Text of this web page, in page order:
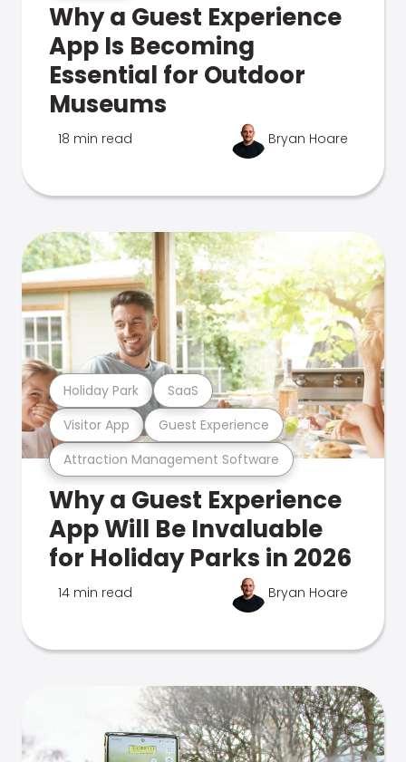
Why a Guest Experience
App Is Becoming
Essential for Outdoor
Museums
18 min read Bryan Hoare
Attraction Management Software
Visitor App Guest Experience
Holiday Park SaaS
Why a Guest Experience
App Will Be Invaluable
for Holiday Parks in 2026
14 min read Bryan Hoare